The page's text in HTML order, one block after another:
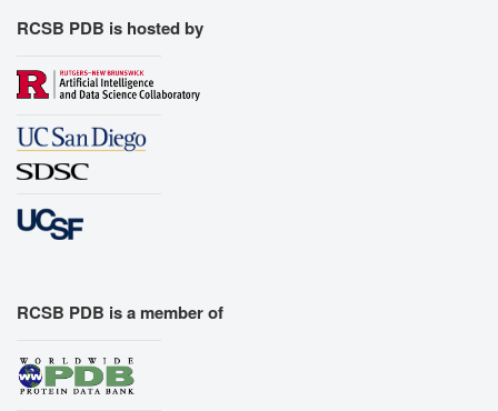
RCSB PDB is hosted by
RCSB PDB is a member of